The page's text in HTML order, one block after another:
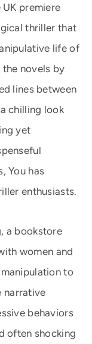
premiere
thriller that
life of
the novels by
lines between
chilling look
yet
You has
enthusiasts.
a bookstore
women and
to
narrative
behaviors
often shocking